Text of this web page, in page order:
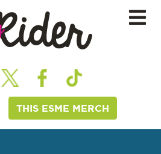
THIS ESME MERCH